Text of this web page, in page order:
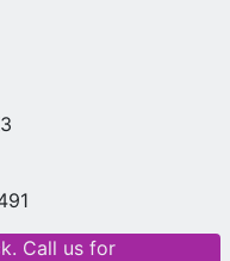
Call us for